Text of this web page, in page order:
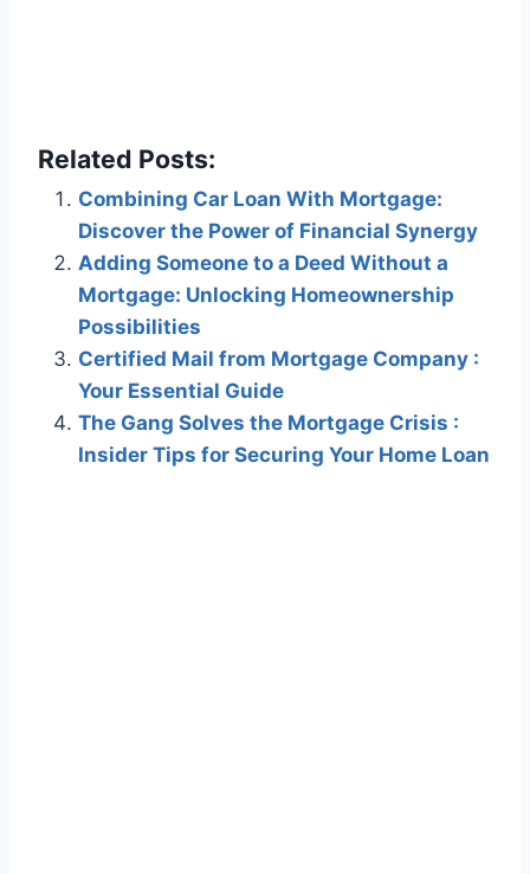
Related Posts:
Combining Car Loan With Mortgage:
Discover the Power of Financial Synergy
Adding Someone to a Deed Without a
Mortgage: Unlocking Homeownership
Possibilities
Certified Mail from Mortgage Company :
Your Essential Guide
The Gang Solves the Mortgage Crisis :
Insider Tips for Securing Your Home Loan